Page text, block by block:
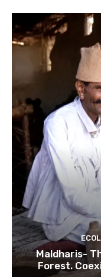
Maldharis-
Forest.